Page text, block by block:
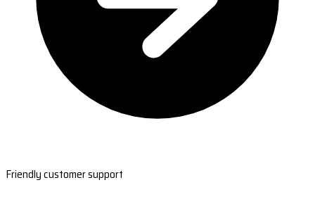
Friendly customer support